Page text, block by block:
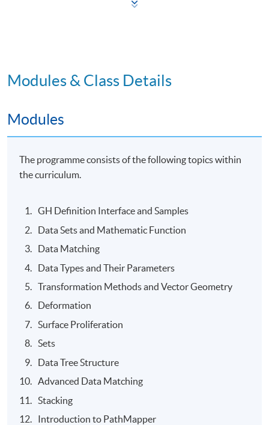
Modules & Class Details
Modules
The programme consists of the following topics within
the curriculum.
GH Definition Interface and Samples
Data Sets and Mathematic Function
Data Matching
Data Types and Their Parameters
Transformation Methods and Vector Geometry
Deformation
Surface Proliferation
Sets
Data Tree Structure
Advanced Data Matching
Stacking
Introduction to PathMapper